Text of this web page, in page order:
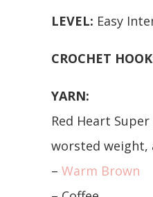
LEVEL: Easy
CROCHET
YARN:
Red Heart Super
worsted weight,
– Warm Brown